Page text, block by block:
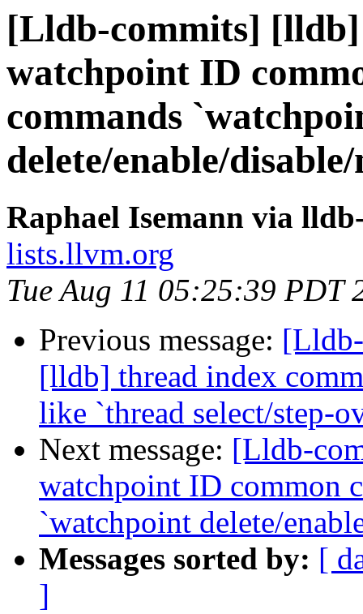
[Lldb-commits]
watchpoint ID
commands
delete/enable/
Raphael Isemann via
lists.llvm.org
Tue Aug 11 05:25:39 PDT
Previous message:
[lldb] thread index
like `thread select/step-
Next message: [Lldb-
watchpoint ID common
`watchpoint delete/
Messages sorted by: [
]